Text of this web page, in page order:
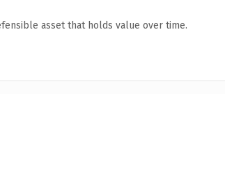
asset that holds value over time.